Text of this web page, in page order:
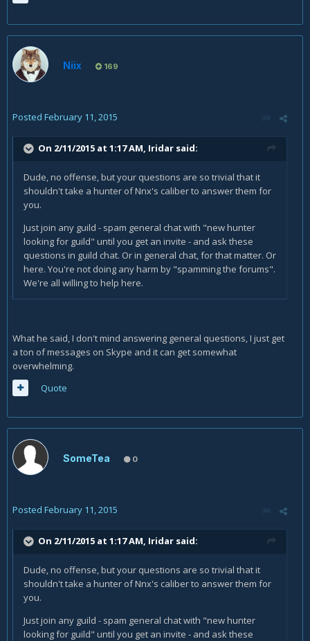
Niix 169
Posted February 11, 2015
On 2/11/2015 at 1:17 AM, Iridar said:
Dude, no offense, but your questions are so trivial that it
shouldn't take a hunter of Nnx's caliber to answer them for
you.
Just join any guild - spam general chat with "new hunter
looking for guild" until you get an invite - and ask these
questions in guild chat. Or in general chat, for that matter. Or
here. You're not doing any harm by "spamming the forums".
We're all willing to help here.
What he said, I don't mind answering general questions, I just get
a ton of messages on Skype and it can get somewhat
overwhelming.
Quote
SomeTea 0
Posted February 11, 2015
On 2/11/2015 at 1:17 AM, Iridar said:
Dude, no offense, but your questions are so trivial that it
shouldn't take a hunter of Nnx's caliber to answer them for
you.
Just join any guild - spam general chat with "new hunter
looking for guild" until you get an invite - and ask these